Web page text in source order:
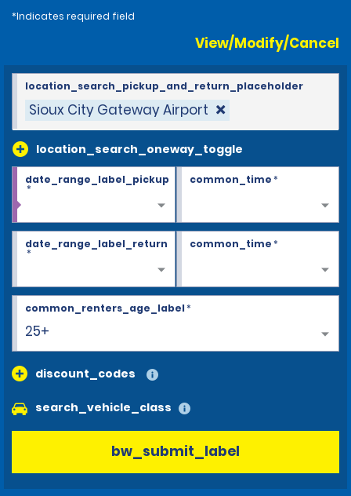
*Indicates required field
View/Modify/Cancel
Sioux City Gateway Airport
location_search_oneway_toggle
location_search_pickup_and_return_placeholder
date_range_label_pickup
*
common_time*
date_range_label_return
*
common_time*
25+
common_renters_age_label*
discount_codes
search_vehicle_class
bw_submit_label